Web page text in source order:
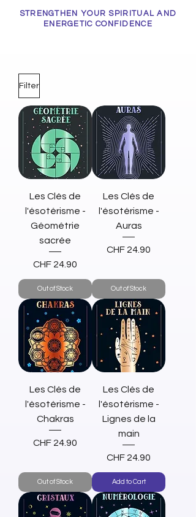
STRENGTHEN YOUR SPIRITUAL AND
ENERGETIC CONFIDENCE
Filter
Les Clés de
l'ésotérisme -
Géométrie
sacrée
Price
CHF 24.90
Out of Stock
Les Clés de
l'ésotérisme -
Auras
Price
CHF 24.90
Out of Stock
Les Clés de
l'ésotérisme -
Chakras
Price
CHF 24.90
Out of Stock
Les Clés de
l'ésotérisme -
Lignes de la
main
Price
CHF 24.90
Add to Cart